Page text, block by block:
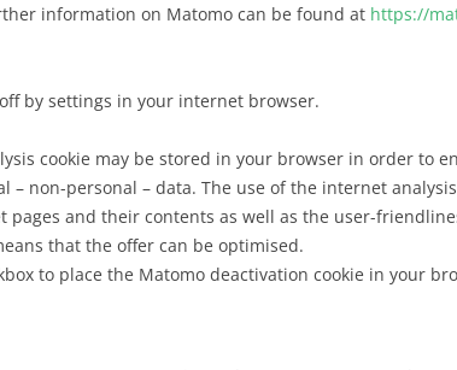
information on Matomo can be found at https://
by settings in your internet browser.
cookie may be stored in your browser in order to
– non-personal – data. The use of the internet
and their contents as well as the user-
that the offer can be optimised.
to place the Matomo deactivation cookie in your